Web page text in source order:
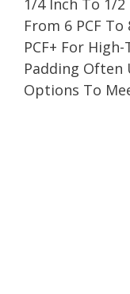
From 6 PCF
PCF+ For
Padding Often
Options To